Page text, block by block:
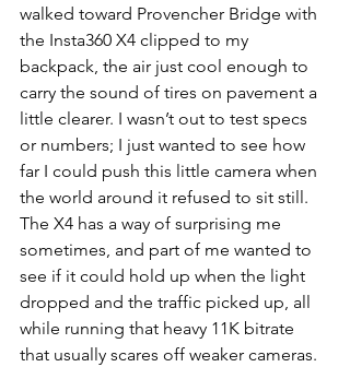
walked toward Provencher Bridge with
the Insta360 X4 clipped to my
backpack, the air just cool enough to
carry the sound of tires on pavement a
little clearer. I wasn’t out to test specs
or numbers; I just wanted to see how
far I could push this little camera when
the world around it refused to sit still.
The X4 has a way of surprising me
sometimes, and part of me wanted to
see if it could hold up when the light
dropped and the traffic picked up, all
while running that heavy 11K bitrate
that usually scares off weaker cameras.